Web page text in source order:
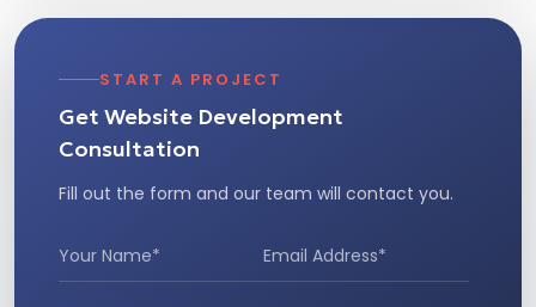
START A PROJECT
Get Website Development
Consultation
Fill out the form and our team will contact you.